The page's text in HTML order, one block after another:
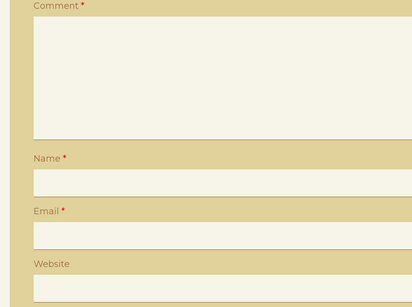
Comment *
Name *
Email *
Website